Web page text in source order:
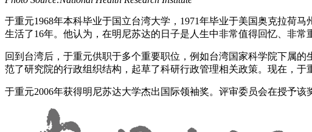
于重元1968年本科毕业于国立台湾大学，1971年毕业于美国奥克拉荷
生活了16年。他认为，在明尼苏达的日子是人生中非常值得回忆、非常
回到台湾后，于重元供职于多个重要职位，例如台湾国家科学院下属
范了研究院的行政组织结构，起草了科研行政管理相关政策。现在，
于重元2006年获得明尼苏达大学杰出国际领袖奖。评审委员会在授予